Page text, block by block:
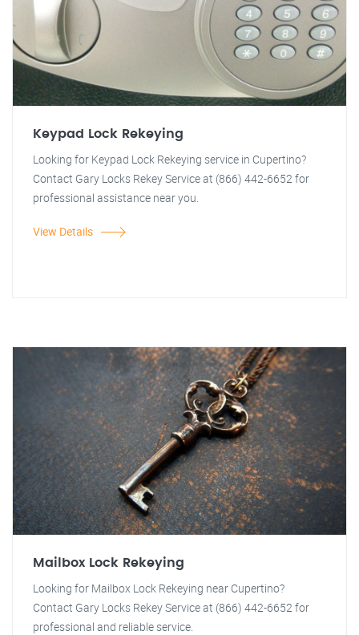
Keypad Lock Rekeying
Looking for Keypad Lock Rekeying service in Cupertino?
Contact Gary Locks Rekey Service at (866) 442-6652 for
professional assistance near you.
View Details
Mailbox Lock Rekeying
Looking for Mailbox Lock Rekeying near Cupertino?
Contact Gary Locks Rekey Service at (866) 442-6652 for
professional and reliable service.